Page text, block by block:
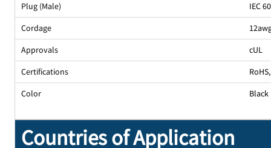
Plug (Male)
IEC
Cordage
Approvals
cUL
Certifications
Color
Black
Countries of Application